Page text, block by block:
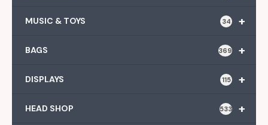
+
MUSIC & TOYS 34
+
BAGS 369
+
DISPLAYS 115
+
HEAD SHOP 533